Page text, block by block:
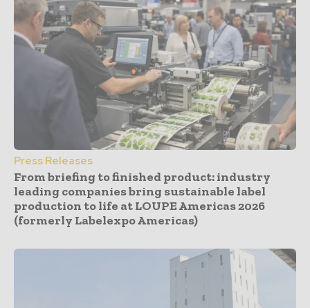
Press Releases
From briefing to finished product: industry
leading companies bring sustainable label
production to life at LOUPE Americas 2026
(formerly Labelexpo Americas)